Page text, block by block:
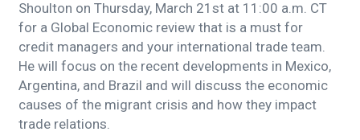
Shoulton on Thursday, March 21st at 11:00 a.m. CT
for a Global Economic review that is a must for
credit managers and your international trade team.
He will focus on the recent developments in Mexico,
Argentina, and Brazil and will discuss the economic
causes of the migrant crisis and how they impact
trade relations.